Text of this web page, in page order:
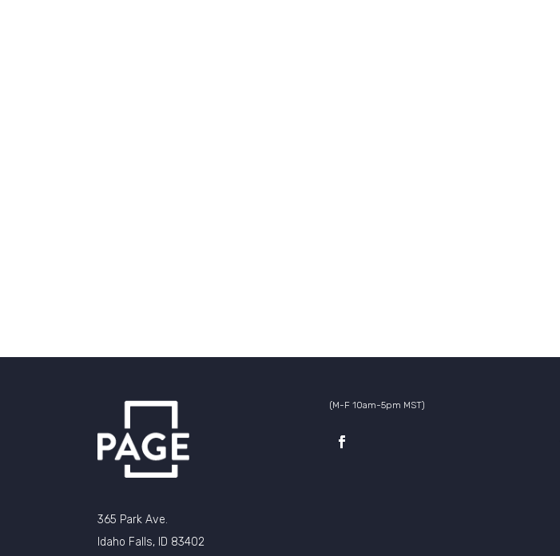
365 Park Ave.
Idaho Falls, ID 83402
(M-F 10am-5pm MST)